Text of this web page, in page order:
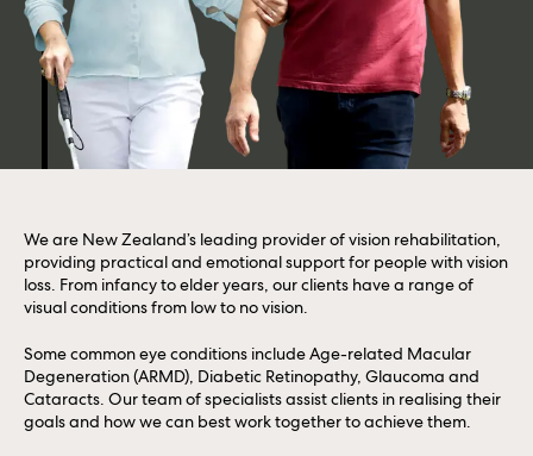
We are New Zealand’s leading provider of vision rehabilitation,
providing practical and emotional support for people with vision
loss. From infancy to elder years, our clients have a range of
visual conditions from low to no vision.
Some common eye conditions include Age-related Macular
Degeneration (ARMD), Diabetic Retinopathy, Glaucoma and
Cataracts. Our team of specialists assist clients in realising their
goals and how we can best work together to achieve them.